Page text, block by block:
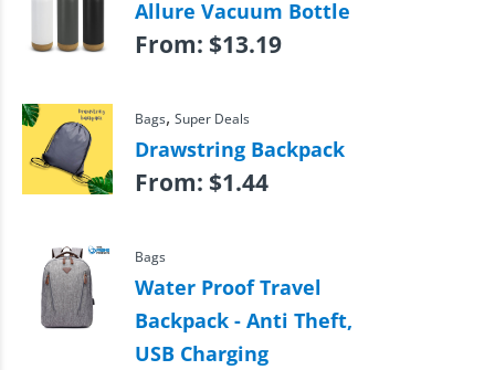
Allure Vacuum Bottle
From: $13.19
Bags, Super Deals
Drawstring Backpack
From: $1.44
Bags
Water Proof Travel
Backpack - Anti Theft,
USB Charging